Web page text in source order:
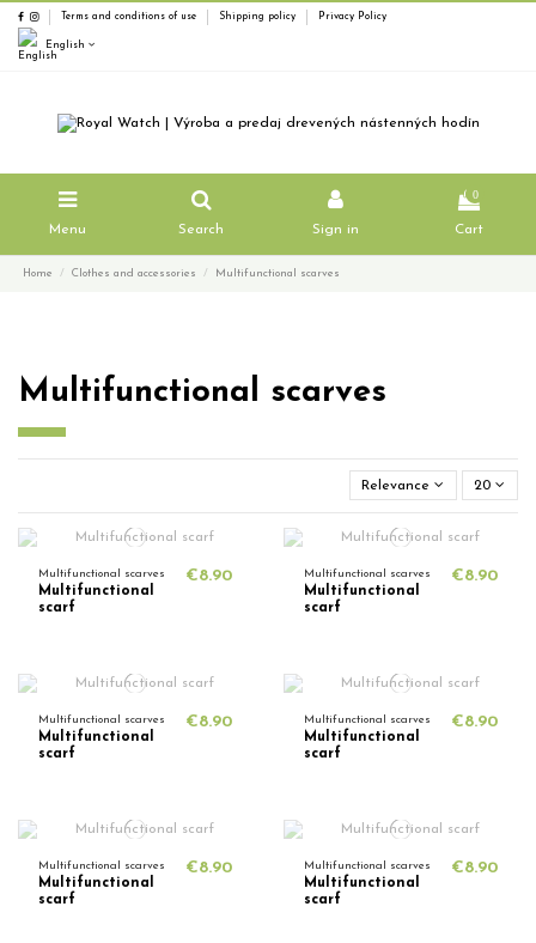
Terms and conditions of use Shipping policy Privacy Policy
English
Menu Search Sign in
0
Cart
Home Clothes and accessories Multifunctional scarves
Multifunctional scarves
Relevance 20
Multifunctional scarves
Multifunctional
scarf
€8.90 Multifunctional scarves
Multifunctional
scarf
€8.90
Multifunctional scarves
Multifunctional
scarf
€8.90 Multifunctional scarves
Multifunctional
scarf
€8.90
Multifunctional scarves
Multifunctional
scarf
€8.90 Multifunctional scarves
Multifunctional
scarf
€8.90